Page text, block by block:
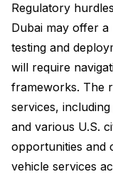
Regulatory
Dubai may offer
testing and
will require
frameworks. The
services,
and various U.S.
opportunities and
vehicle services